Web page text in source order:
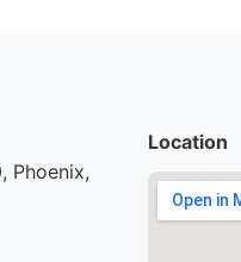
Phoenix,
Location